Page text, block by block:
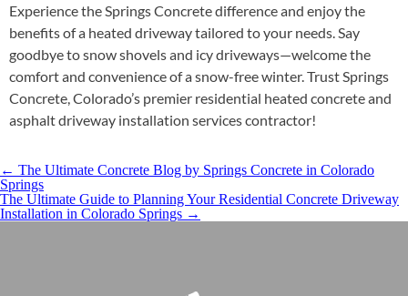
Experience the Springs Concrete difference and enjoy the
benefits of a heated driveway tailored to your needs. Say
goodbye to snow shovels and icy driveways—welcome the
comfort and convenience of a snow-free winter. Trust Springs
Concrete, Colorado’s premier residential heated concrete and
asphalt driveway installation services contractor!
← The Ultimate Concrete Blog by Springs Concrete in Colorado
Springs
​The Ultimate Guide to Planning Your Residential Concrete Driveway
Installation in Colorado Springs →